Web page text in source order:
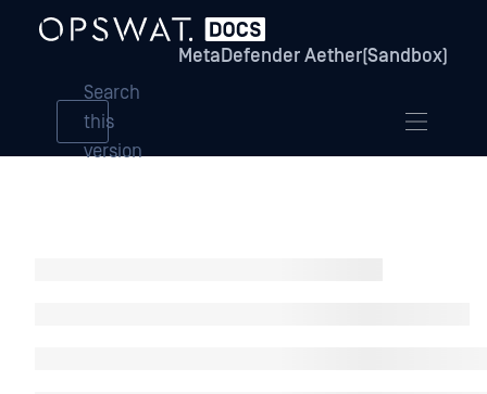
MetaDefender Aether(Sandbox)
Search
this
version